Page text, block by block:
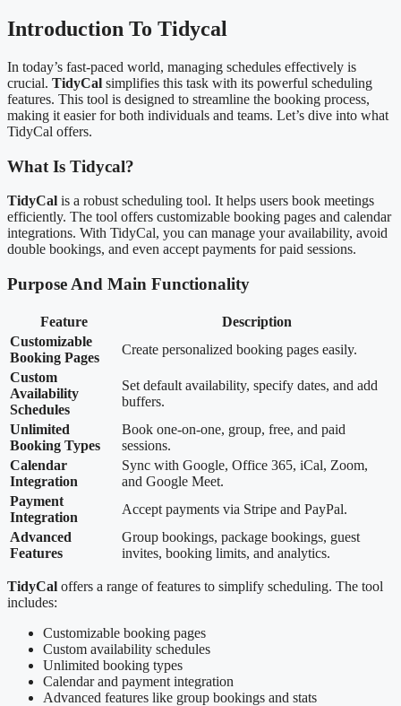
Introduction To Tidycal
In today’s fast-paced world, managing schedules effectively is
crucial. TidyCal simplifies this task with its powerful scheduling
features. This tool is designed to streamline the booking process,
making it easier for both individuals and teams. Let’s dive into what
TidyCal offers.
What Is Tidycal?
TidyCal is a robust scheduling tool. It helps users book meetings
efficiently. The tool offers customizable booking pages and calendar
integrations. With TidyCal, you can manage your availability, avoid
double bookings, and even accept payments for paid sessions.
Purpose And Main Functionality
Feature
Description
Customizable
Booking Pages
Create personalized booking pages easily.
Custom
Availability
Schedules
Set default availability, specify dates, and add
buffers.
Unlimited
Booking Types
Book one-on-one, group, free, and paid
sessions.
Calendar
Integration
Sync with Google, Office 365, iCal, Zoom,
and Google Meet.
Payment
Integration
Accept payments via Stripe and PayPal.
Advanced
Features
Group bookings, package bookings, guest
invites, booking limits, and analytics.
TidyCal offers a range of features to simplify scheduling. The tool
includes:
Customizable booking pages
Custom availability schedules
Unlimited booking types
Calendar and payment integration
Advanced features like group bookings and stats